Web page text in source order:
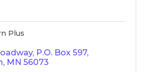
Plus
P.O. Box 597
MN 56073